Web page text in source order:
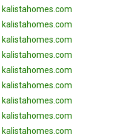
kalistahomes.com
kalistahomes.com
kalistahomes.com
kalistahomes.com
kalistahomes.com
kalistahomes.com
kalistahomes.com
kalistahomes.com
kalistahomes.com